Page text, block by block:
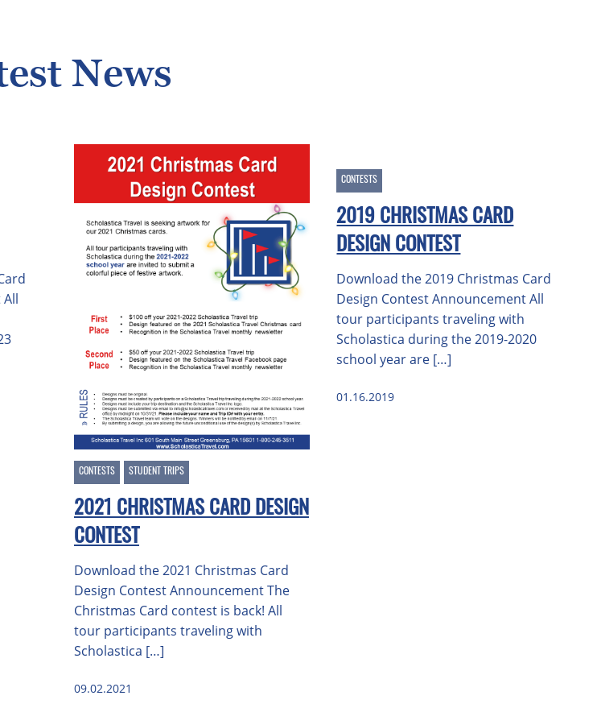
News
CONTESTS STUDENT TRIPS
2021 CHRISTMAS CARD DESIGN
CONTEST
Download the 2021 Christmas Card
Design Contest Announcement The
Christmas Card contest is back! All
tour participants traveling with
Scholastica […]
09.02.2021
CONTESTS
2019 CHRISTMAS CARD
DESIGN CONTEST
Download the 2019 Christmas Card
Design Contest Announcement All
tour participants traveling with
Scholastica during the 2019-2020
school year are […]
01.16.2019